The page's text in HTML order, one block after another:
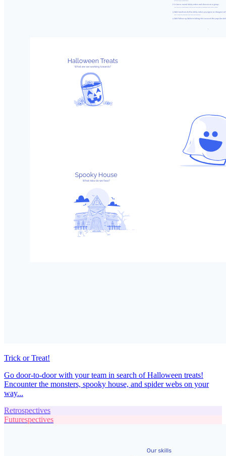
Trick or Treat!
Go door-to-door with your team in search of Halloween treats!
Encounter the monsters, spooky house, and spider webs on your
way...
Retrospectives
Futurespectives